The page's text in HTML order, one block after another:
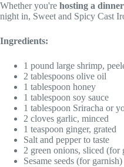
Whether you're hosting a
night in, Sweet and Spicy Cast
Ingredients:
1 pound large shrimp,
2 tablespoons olive oil
1 tablespoon honey
1 tablespoon soy sauce
1 tablespoon Sriracha or
2 cloves garlic, minced
1 teaspoon ginger, grated
Salt and pepper to taste
2 green onions, sliced (for
Sesame seeds (for garnish)